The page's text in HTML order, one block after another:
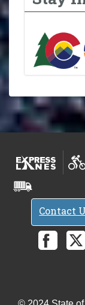
Contact